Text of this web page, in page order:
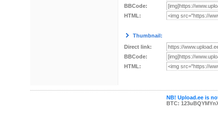
BBCode:
HTML:
Thumbnail:
Direct link:
BBCode:
HTML:
NB! Upload.ee is
BTC: